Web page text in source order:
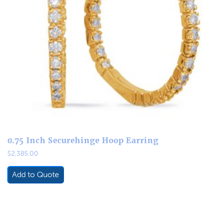
0.75 Inch Securehinge Hoop Earring
$2,385.00
Add to Quote